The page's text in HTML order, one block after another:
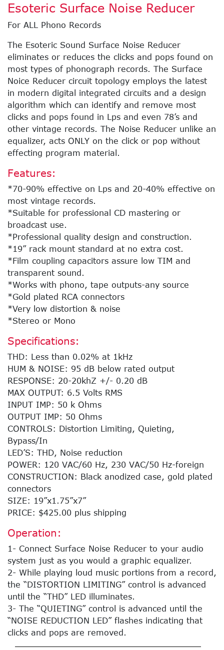
Esoteric Surface Noise Reducer
For ALL Phono Records
The Esoteric Sound Surface Noise Reducer
eliminates or reduces the clicks and pops found on
most types of phonograph records. The Surface
Noice Reducer circuit topology employs the latest
in modern digital integrated circuits and a design
algorithm which can identify and remove most
clicks and pops found in Lps and even 78’s and
other vintage records. The Noise Reducer unlike an
equalizer, acts ONLY on the click or pop without
effecting program material.
Features:
*70-90% effective on Lps and 20-40% effective on
most vintage records.
*Suitable for professional CD mastering or
broadcast use.
*Professional quality design and construction.
*19” rack mount standard at no extra cost.
*Film coupling capacitors assure low TIM and
transparent sound.
*Works with phono, tape outputs-any source
*Gold plated RCA connectors
*Very low distortion & noise
*Stereo or Mono
Specifications:
THD: Less than 0.02% at 1kHz
HUM & NOISE: 95 dB below rated output
RESPONSE: 20-20khZ +/- 0.20 dB
MAX OUTPUT: 6.5 Volts RMS
INPUT IMP: 50 k Ohms
OUTPUT IMP: 50 Ohms
CONTROLS: Distortion Limiting, Quieting,
Bypass/In
LED’S: THD, Noise reduction
POWER: 120 VAC/60 Hz, 230 VAC/50 Hz-foreign
CONSTRUCTION: Black anodized case, gold plated
connectors
SIZE: 19”x1.75”x7”
PRICE: $425.00 plus shipping
Operation:
1- Connect Surface Noise Reducer to your audio
system just as you would a graphic equalizer.
2- While playing loud music portions from a record,
the “DISTORTION LIMITING” control is advanced
until the “THD” LED illuminates.
3- The “QUIETING” control is advanced until the
“NOISE REDUCTION LED” flashes indicating that
clicks and pops are removed.